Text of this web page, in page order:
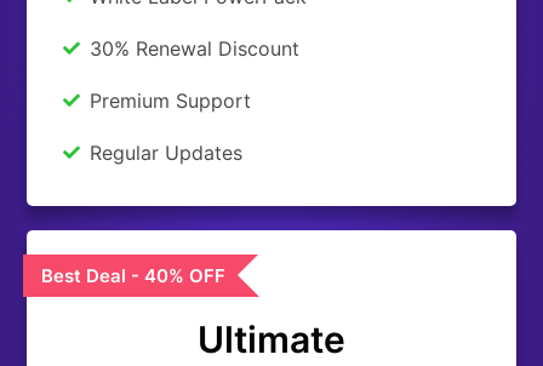
30% Renewal Discount
Premium Support
Regular Updates
Best Deal - 40% OFF
Ultimate